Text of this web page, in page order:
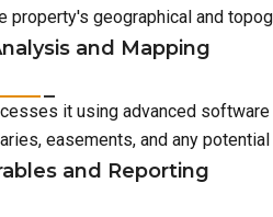
property's geographical and
and Mapping
it using advanced
easements, and any potential
and Reporting